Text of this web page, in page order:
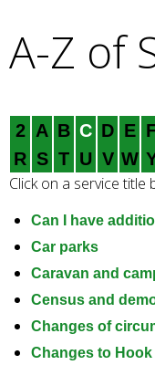
o
r
u
r
e
a
c
k
e
d
here
A-Z of
2 A B C D E
R S T U V W
Click on a service
Can I have
Car parks
Caravan and
Census and
Changes of
Changes to